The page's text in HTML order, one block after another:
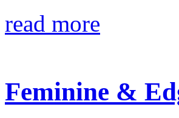
read more
Feminine &